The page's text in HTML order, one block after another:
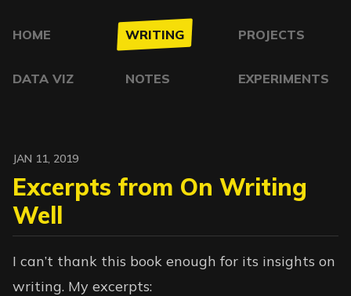
HOME WRITING PROJECTS
DATA VIZ NOTES EXPERIMENTS
JAN 11, 2019
Excerpts from On Writing
Well
I can’t thank this book enough for its insights on
writing. My excerpts: